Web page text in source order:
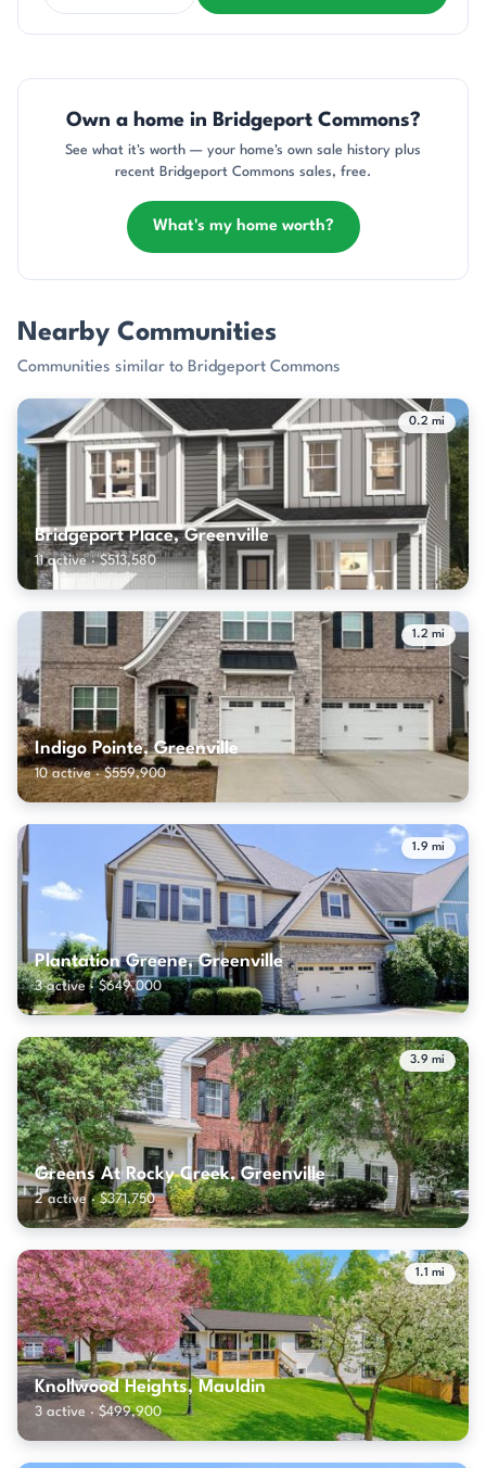
Own a home in Bridgeport Commons?
See what it's worth — your home's own sale history plus
recent Bridgeport Commons sales, free.
What's my home worth?
Nearby Communities
Communities similar to Bridgeport Commons
0.2 mi
Bridgeport Place, Greenville
11 active · $513,580
1.2 mi
Indigo Pointe, Greenville
10 active · $559,900
1.9 mi
Plantation Greene, Greenville
3 active · $649,000
3.9 mi
Greens At Rocky Creek, Greenville
2 active · $371,750
1.1 mi
Knollwood Heights, Mauldin
3 active · $499,900